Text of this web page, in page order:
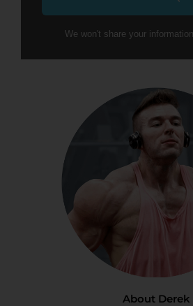
We won't share your
About Derek